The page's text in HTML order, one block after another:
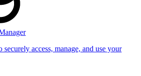
access, manage, and use your